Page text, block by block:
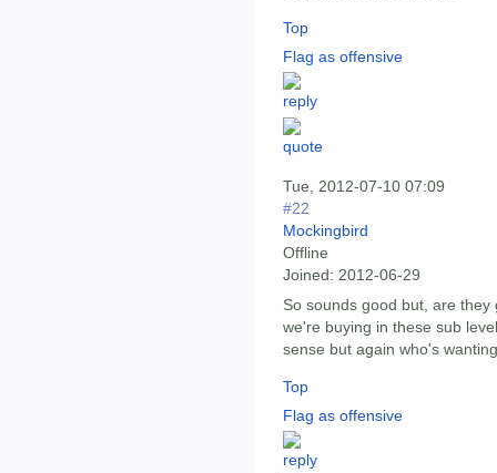
Top
Flag as offensive
Tue, 2012-07-10 07:09
#22
Mockingbird
Offline
Joined: 2012-06-29
So sounds good but, are
we're buying in these sub
sense but again who's
Top
Flag as offensive